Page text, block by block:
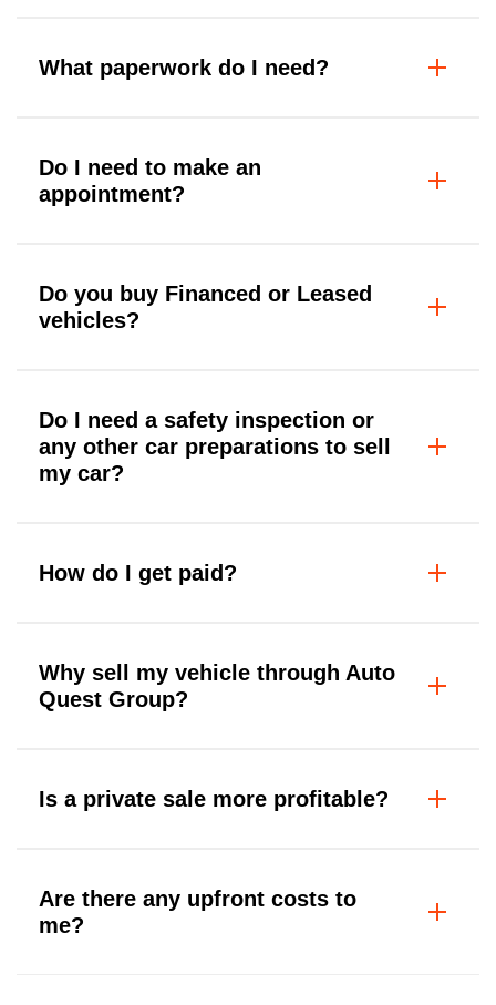
What paperwork do I need?
Do I need to make an
appointment?
Do you buy Financed or Leased
vehicles?
Do I need a safety inspection or
any other car preparations to sell
my car?
How do I get paid?
Why sell my vehicle through Auto
Quest Group?
Is a private sale more profitable?
Are there any upfront costs to
me?